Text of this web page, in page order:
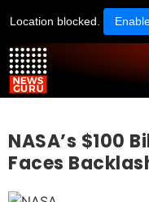
Location blocked.
NASA’s $100
Faces